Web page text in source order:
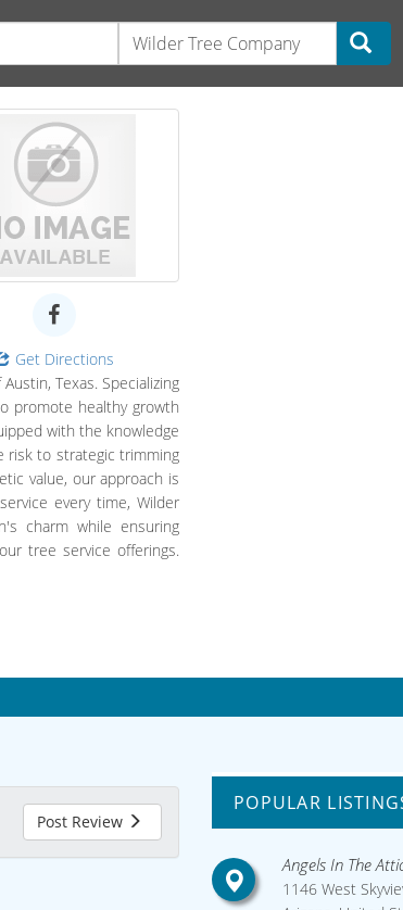
Get Directions
Texas. Specializing
promote healthy growth
with the knowledge
risk to strategic trimming
value, our approach is
every time, Wilder
charm while ensuring
tree service offerings.
Post Review
POPULAR
Angels In The
1146 West